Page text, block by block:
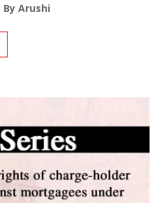
By Arushi